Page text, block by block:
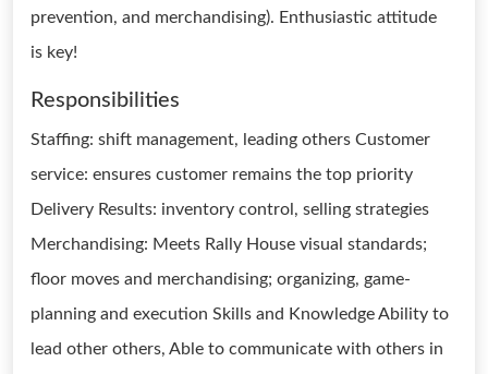
prevention, and merchandising). Enthusiastic attitude
is key!
Responsibilities
Staffing: shift management, leading others Customer
service: ensures customer remains the top priority
Delivery Results: inventory control, selling strategies
Merchandising: Meets Rally House visual standards;
floor moves and merchandising; organizing, game-
planning and execution Skills and Knowledge Ability to
lead other others, Able to communicate with others in